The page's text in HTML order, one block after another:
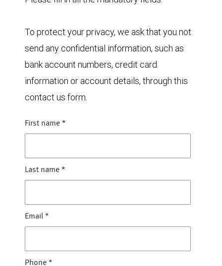
To protect your privacy, we ask that you not
send any confidential information, such as
bank account numbers, credit card
information or account details, through this
contact us form.
First name *
Last name *
Email *
Phone *